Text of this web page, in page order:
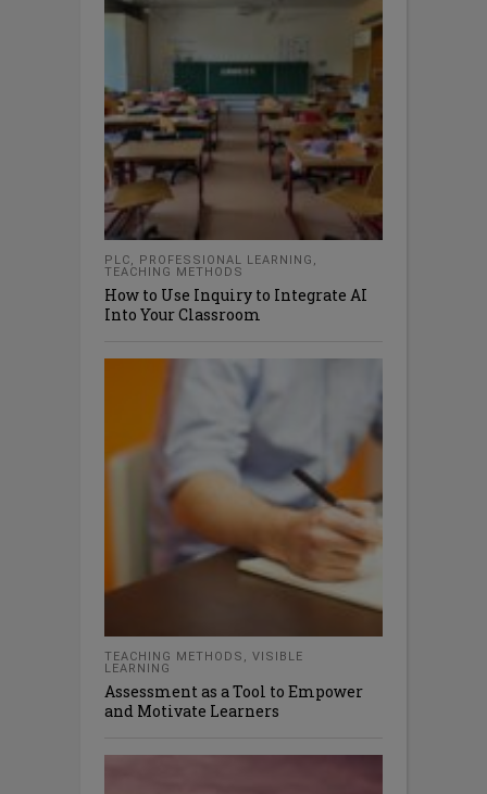
PLC PROFESSIONAL LEARNING
TEACHING METHODS
How to Use Inquiry to Integrate AI
Into Your Classroom
TEACHING METHODS
VISIBLE
LEARNING
Assessment as a Tool to Empower
and Motivate Learners